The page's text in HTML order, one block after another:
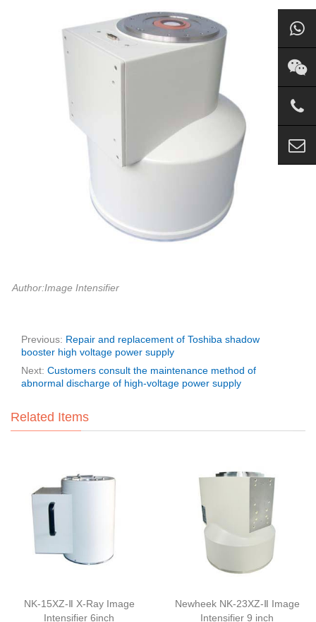
Author:Image Intensifier
Previous: Repair and replacement of Toshiba shadow
booster high voltage power supply
Next: Customers consult the maintenance method of
abnormal discharge of high-voltage power supply
Related Items
NK-15XZ-Ⅱ X-Ray Image
Intensifier 6inch
Newheek NK-23XZ-Ⅱ Image
Intensifier 9 inch